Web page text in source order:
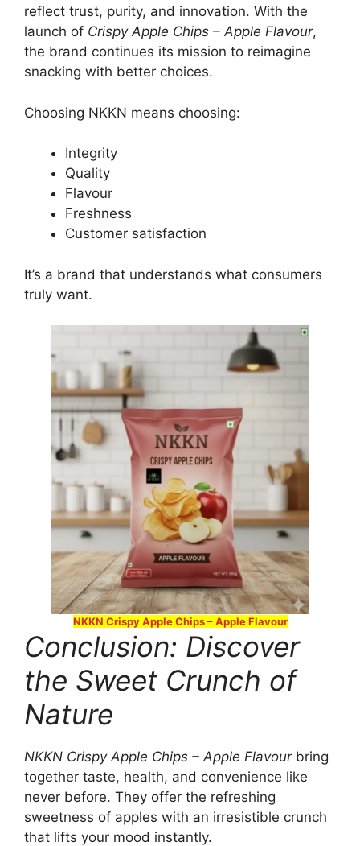
reflect trust, purity, and innovation. With the
launch of Crispy Apple Chips – Apple Flavour,
the brand continues its mission to reimagine
snacking with better choices.
Choosing NKKN means choosing:
Integrity
Quality
Flavour
Freshness
Customer satisfaction
It’s a brand that understands what consumers
truly want.
NKKN Crispy Apple Chips – Apple Flavour
Conclusion: Discover
the Sweet Crunch of
Nature
NKKN Crispy Apple Chips – Apple Flavourbring
together taste, health, and convenience like
never before. They offer the refreshing
sweetness of apples with an irresistible crunch
that lifts your mood instantly.